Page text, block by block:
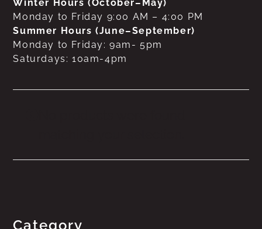
Winter Hours (October–May)
Monday to Friday 9:00 AM – 4:00 PM
Summer Hours (June–September)
Monday to Friday: 9am- 5pm
Saturdays: 10am-4pm
Category